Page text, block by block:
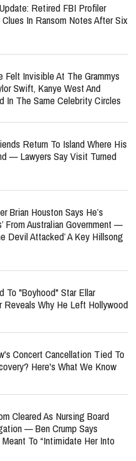
Retired FBI Profiler
In Ransom Notes After Six
Felt Invisible At The Grammys
Swift, Kanye West And
In The Same Celebrity Circles
Return To Island Where His
— Lawyers Say Visit Turned
Brian Houston Says He’s
From Australian Government —
Devil Attacked’ A Key Hillsong
To "Boyhood" Star Ellar
Reveals Why He Left Hollywood
Concert Cancellation Tied To
Here's What We Know
Cleared As Nursing Board
— Ben Crump Says
To “Intimidate Her Into